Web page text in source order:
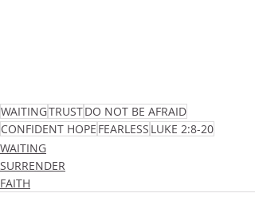
WAITINGTRUSTDO NOT BE AFRAID
CONFIDENT HOPE FEARLESS LUKE 2:8-20
WAITING
SURRENDER
FAITH